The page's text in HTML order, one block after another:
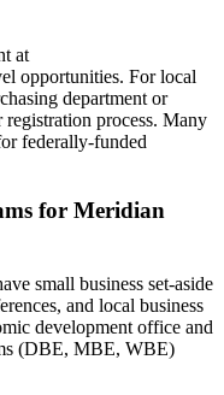
at
opportunities. For local
department or
process. Many
federally-funded
for Meridian
small business set-aside
and local business
development office and
(DBE, MBE, WBE)